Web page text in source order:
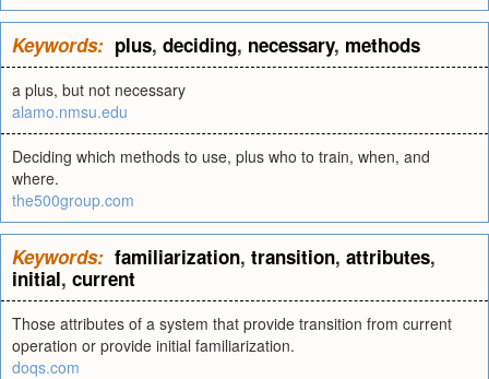
Keywords: plus, deciding, necessary, methods
a plus, but not necessary
alamo.nmsu.edu
Deciding which methods to use, plus who to train, when, and
where.
the500group.com
Keywords: familiarization, transition, attributes,
initial, current
Those attributes of a system that provide transition from current
operation or provide initial familiarization.
doqs.com